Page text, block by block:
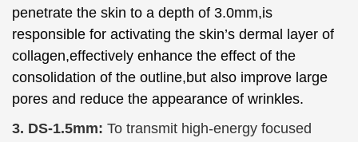
penetrate the skin to a depth of 3.0mm,is
responsible for activating the skin’s dermal layer of
collagen,effectively enhance the effect of the
consolidation of the outline,but also improve large
pores and reduce the appearance of wrinkles.
3. DS-1.5mm: To transmit high-energy focused